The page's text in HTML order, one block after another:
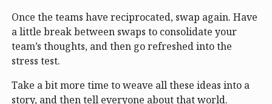
Once the teams have reciprocated, swap again. Have
a little break between swaps to consolidate your
team’s thoughts, and then go refreshed into the
stress test.
Take a bit more time to weave all these ideas into a
story, and then tell everyone about that world.